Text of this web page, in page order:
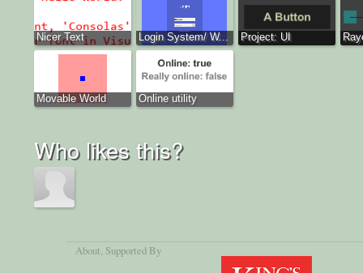
Nicer Text Login System/ W... Project: UI
Movable World Online utility
Who likes this?
About, Supported By